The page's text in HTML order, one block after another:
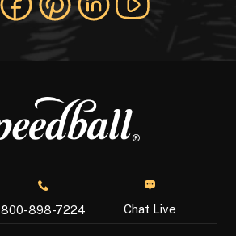
800-898-7224 Chat Live